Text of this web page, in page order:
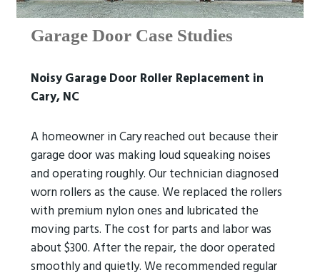
Garage Door Case Studies
Noisy Garage Door Roller Replacement in
Cary, NC
A homeowner in Cary reached out because their
garage door was making loud squeaking noises
and operating roughly. Our technician diagnosed
worn rollers as the cause. We replaced the rollers
with premium nylon ones and lubricated the
moving parts. The cost for parts and labor was
about $300. After the repair, the door operated
smoothly and quietly. We recommended regular